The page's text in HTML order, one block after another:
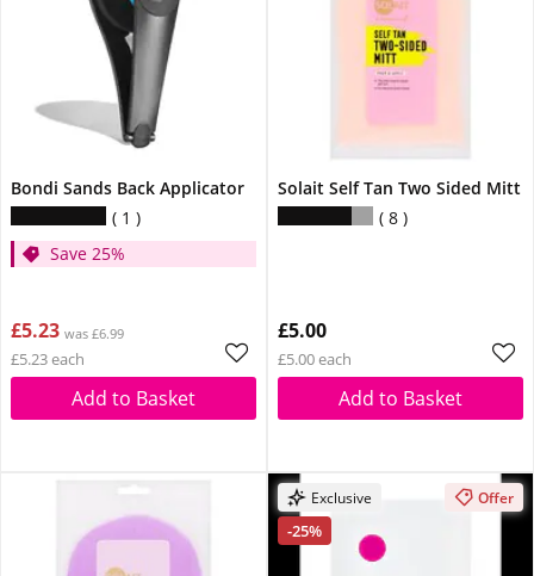
Bondi Sands Back Applicator
1
Save 25%
£5.23 was £6.99
£5.23 each
Add to Basket
Solait Self Tan Two Sided Mitt
8
£5.00
£5.00 each
Add to Basket
Exclusive
-25%
Offer